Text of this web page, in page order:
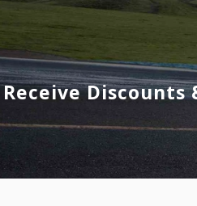
Receive Discounts